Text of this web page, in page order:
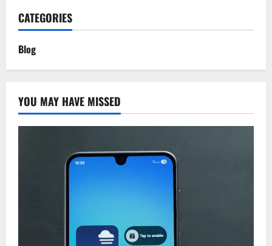
CATEGORIES
Blog
YOU MAY HAVE MISSED